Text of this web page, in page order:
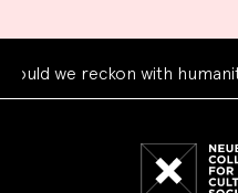
reckon with humanity's